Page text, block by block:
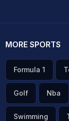
MORE SPORTS
Formula 1
Golf Nba
Swimming